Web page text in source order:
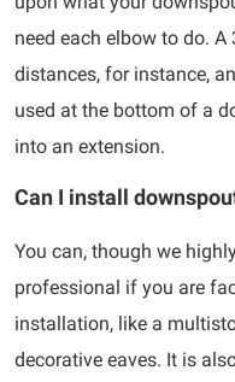
need each elbow to do.
distances, for instance,
used at the bottom of a
into an extension.
Can I install
You can, though we
professional if you are
installation, like a
decorative eaves. It is